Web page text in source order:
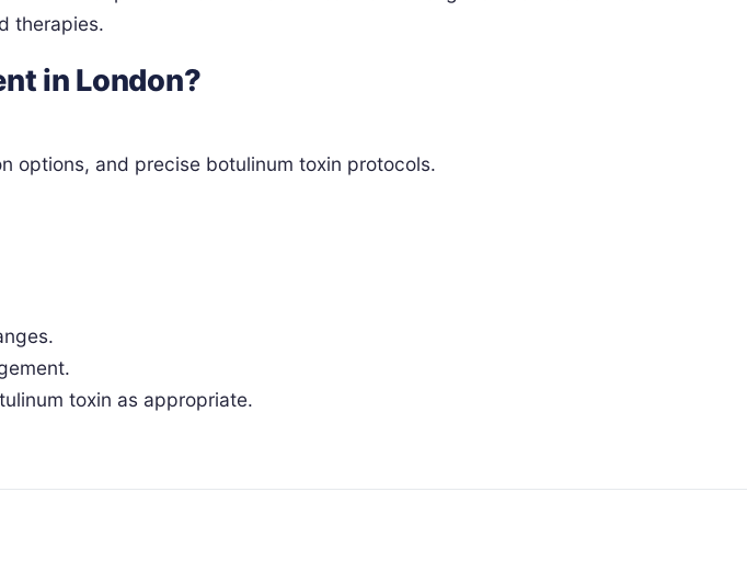
therapies.
in London?
options, and precise botulinum toxin protocols.
toxin as appropriate.